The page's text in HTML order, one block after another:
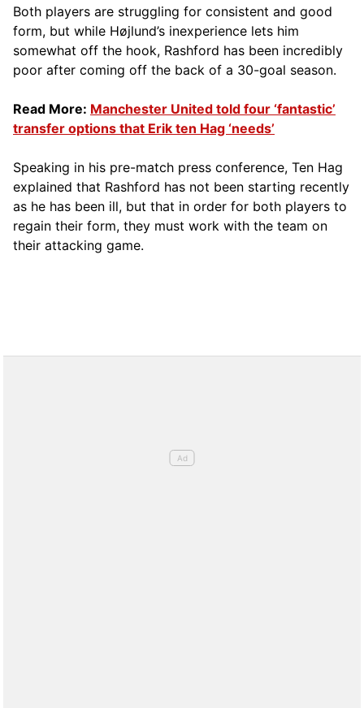
Both players are struggling for consistent and good
form, but while Højlund’s inexperience lets him
somewhat off the hook, Rashford has been incredibly
poor after coming off the back of a 30-goal season.
Read More: Manchester United told four ‘fantastic’
transfer options that Erik ten Hag ‘needs’
Speaking in his pre-match press conference, Ten Hag
explained that Rashford has not been starting recently
as he has been ill, but that in order for both players to
regain their form, they must work with the team on
their attacking game.